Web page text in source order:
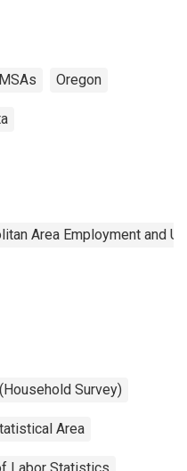
MSAs Oregon
Area Employment and
Survey)
Area